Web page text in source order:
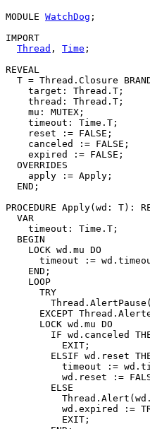
MODULE WatchDog ;
IMPORT
Thread , Time ;
REVEAL
T = Thread.Closure
    target: Thread.T;
    thread: Thread.T;
    mu: MUTEX;			(* Monitors the following data members. *)
    timeout: Time.T;
    reset := FALSE;
    canceled := FALSE;
    expired := FALSE;
  OVERRIDES
    apply := Apply;
  END;
PROCEDURE Apply(wd: T):
  VAR
    timeout: Time.T;
  BEGIN
    LOCK wd.mu DO
timeout :=
    END;
    LOOP
      TRY
EXCEPT
      LOCK wd.mu DO